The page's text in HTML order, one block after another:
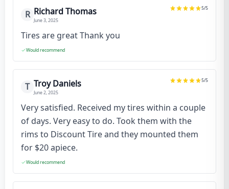
R Richard Thomas
June 3, 2025
5/5
Tires are great Thank you
Would recommend
T Troy Daniels
June 2, 2025
5/5
Very satisfied. Received my tires within a couple
of days. Very easy to do. Took them with the
rims to Discount Tire and they mounted them
for $20 apiece.
Would recommend